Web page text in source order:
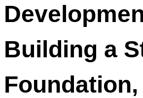
Building a
Foundation,